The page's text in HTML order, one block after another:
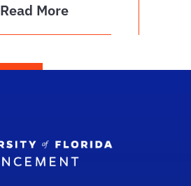
Read More